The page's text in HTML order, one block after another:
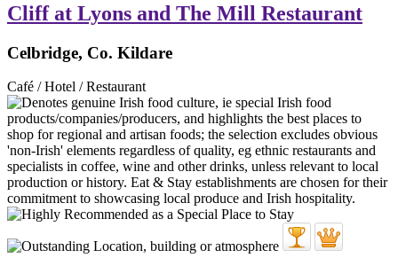
Cliff at Lyons and The Mill Restaurant
Celbridge, Co. Kildare
Café / Hotel / Restaurant